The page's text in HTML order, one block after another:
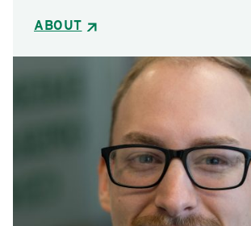
ABOUT